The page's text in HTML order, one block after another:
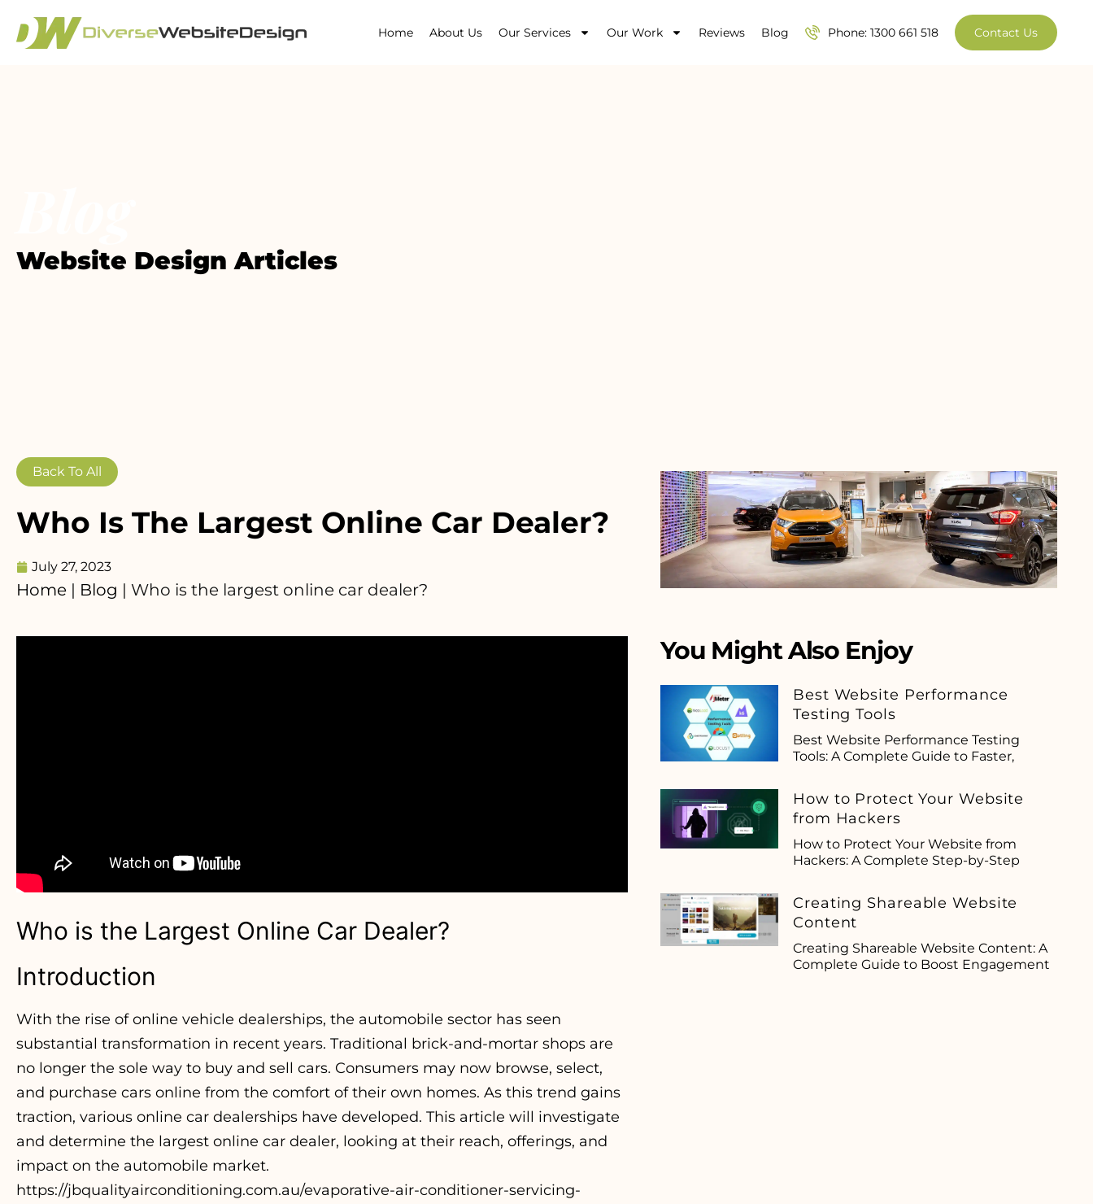
Home About Us Our Services Our Work Reviews Blog Phone: 1300 661 518 Contact Us
Website Design Articles
Back To All
Who Is The Largest Online Car Dealer?
July 27, 2023
Home | Blog | Who is the largest online car dealer?
Who is the Largest Online Car Dealer?
Introduction
With the rise of online vehicle dealerships, the automobile sector has seen
substantial transformation in recent years. Traditional brick-and-mortar shops are
no longer the sole way to buy and sell cars. Consumers may now browse, select,
and purchase cars online from the comfort of their own homes. As this trend gains
traction, various online car dealerships have developed. This article will investigate
and determine the largest online car dealer, looking at their reach, offerings, and
impact on the automobile market.
https://jbqualityairconditioning.com.au/evaporative-air-conditioner-servicing-
You Might Also Enjoy
Best Website Performance
Testing Tools
Best Website Performance Testing
Tools: A Complete Guide to Faster,
How to Protect Your Website
from Hackers
How to Protect Your Website from
Hackers: A Complete Step-by-Step
Creating Shareable Website
Content
Creating Shareable Website Content: A
Complete Guide to Boost Engagement